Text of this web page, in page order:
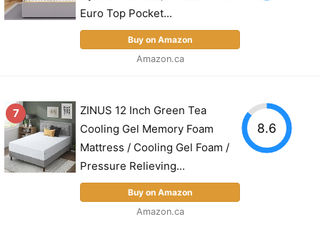
Euro Top Pocket...
Buy on Amazon
Amazon.ca
7
ZINUS 12 Inch Green Tea
Cooling Gel Memory Foam
Mattress / Cooling Gel Foam /
Pressure Relieving...
Buy on Amazon
Amazon.ca
8.6